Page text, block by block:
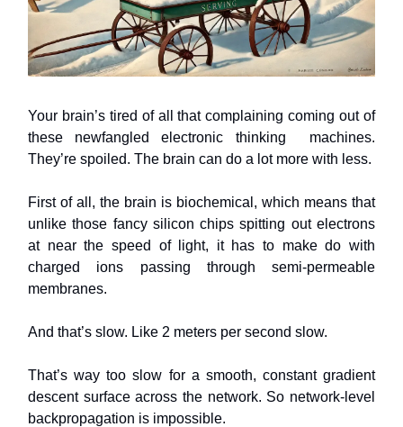
Your brain’s tired of all that complaining coming out of
these newfangled electronic thinking machines.
They’re spoiled. The brain can do a lot more with less.
First of all, the brain is biochemical, which means that
unlike those fancy silicon chips spitting out electrons
at near the speed of light, it has to make do with
charged ions passing through semi-permeable
membranes.
And that’s slow. Like 2 meters per second slow.
That’s way too slow for a smooth, constant gradient
descent surface across the network. So network-level
backpropagation is impossible.